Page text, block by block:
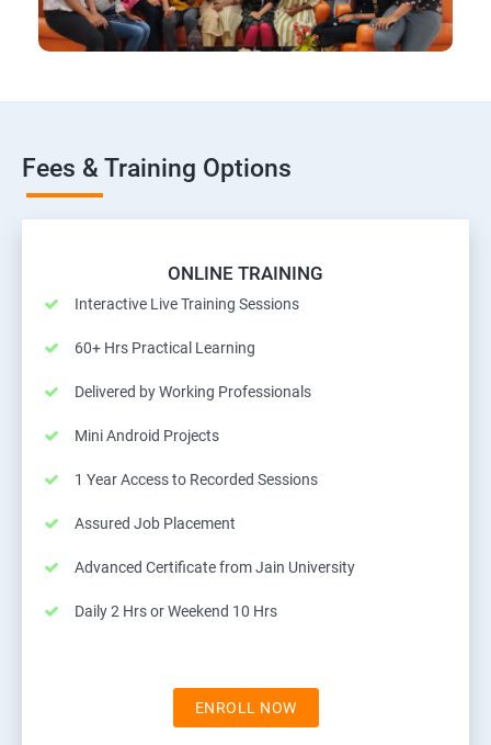
Fees & Training Options
ONLINE TRAINING
Interactive Live Training Sessions
60+ Hrs Practical Learning
Delivered by Working Professionals
Mini Android Projects
1 Year Access to Recorded Sessions
Assured Job Placement
Advanced Certificate from Jain University
Daily 2 Hrs or Weekend 10 Hrs
ENROLL NOW